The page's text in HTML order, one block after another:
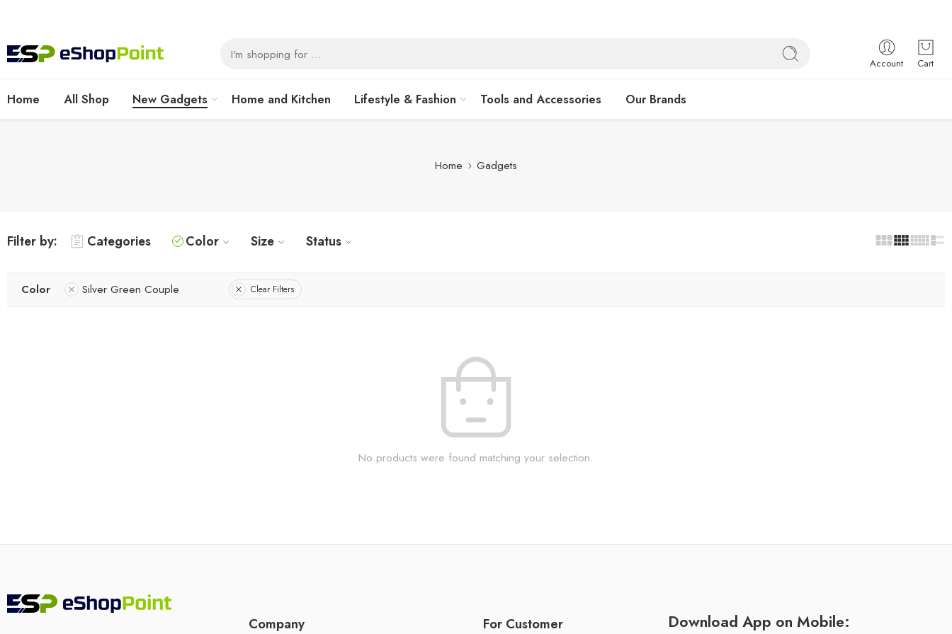
Account Cart
Home All Shop New Gadgets Home and Kitchen Lifestyle & Fashion Tools and Accessories Our Brands
Home Gadgets
Filter by: Categories Color Size Status
Color Silver Green Couple Clear Filters
No products were found matching your selection.
Company For Customer Download App on Mobile: